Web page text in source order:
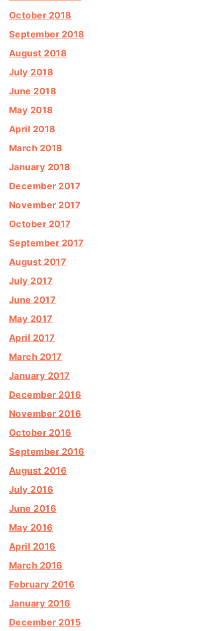
October 2018
September 2018
August 2018
July 2018
June 2018
May 2018
April 2018
March 2018
January 2018
December 2017
November 2017
October 2017
September 2017
August 2017
July 2017
June 2017
May 2017
April 2017
March 2017
January 2017
December 2016
November 2016
October 2016
September 2016
August 2016
July 2016
June 2016
May 2016
April 2016
March 2016
February 2016
January 2016
December 2015